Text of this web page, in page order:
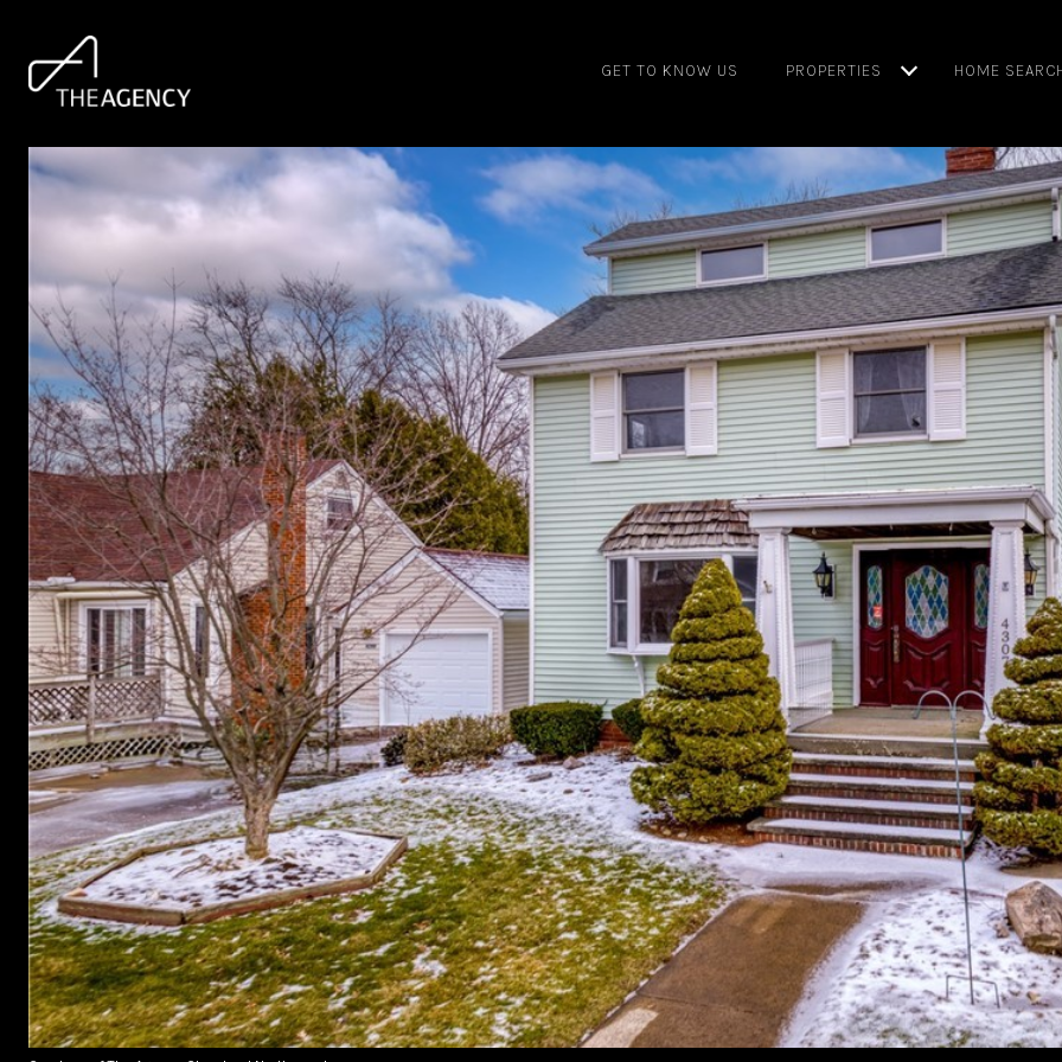
GET TO KNOW US PROPERTIES HOME